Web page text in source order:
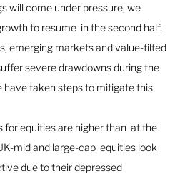
will come under pressure, we
to resume  in the second half.
emerging markets and value-tilted
severe drawdowns during the
have taken steps to mitigate this
for equities are higher than  at the
mid and large-cap  equities look
due to their depressed